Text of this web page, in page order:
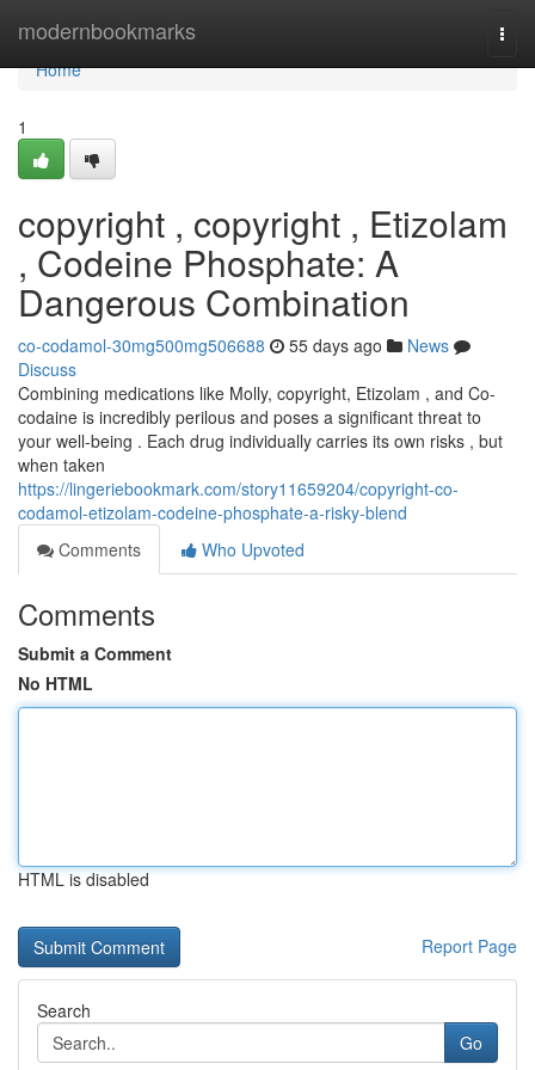
modernbookmarks
Home
Home
1
copyright , copyright , Etizolam
, Codeine Phosphate: A
Dangerous Combination
co-codamol-30mg500mg506688 55 days ago
News
Discuss
Combining medications like Molly, copyright, Etizolam , and Co-
codaine is incredibly perilous and poses a significant threat to
your well-being . Each drug individually carries its own risks , but
when taken
https://lingeriebookmark.com/story11659204/copyright-co-
codamol-etizolam-codeine-phosphate-a-risky-blend
Comments
Who Upvoted
Comments
Submit a Comment
No HTML
HTML is disabled
Report Page
Search
Go